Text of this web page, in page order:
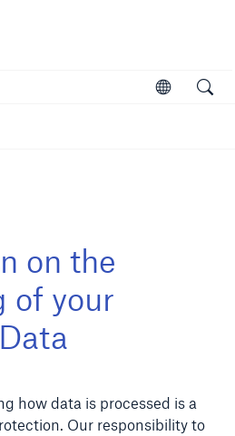
Open
on the
of your
how data is processed is a
Our responsibility to